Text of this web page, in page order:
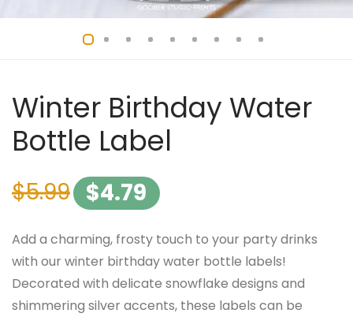
Winter Birthday Water
Bottle Label
$5.99 $4.79
Add a charming, frosty touch to your party drinks
with our winter birthday water bottle labels!
Decorated with delicate snowflake designs and
shimmering silver accents, these labels can be